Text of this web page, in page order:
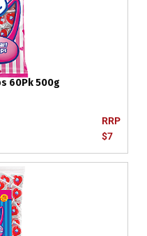
60Pk 500g
RRP
$7